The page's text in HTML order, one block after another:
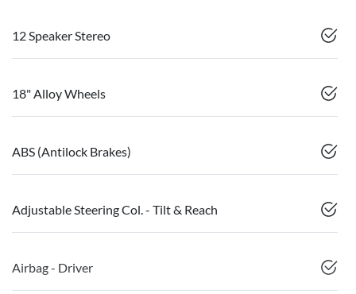
12 Speaker Stereo
18" Alloy Wheels
ABS (Antilock Brakes)
Adjustable Steering Col. - Tilt & Reach
Airbag - Driver